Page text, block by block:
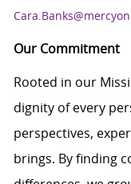
Our Commitment
Rooted in our
dignity of every
perspectives,
brings. By finding